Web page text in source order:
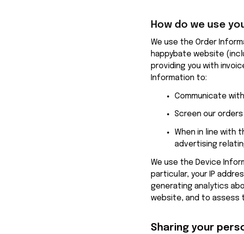
How do we use
happybate website
providing you with
Information to:
Communicate
Screen our
When in line with
advertising
We use the Device
particular, your IP
generating analytics
website, and to assess
Sharing your